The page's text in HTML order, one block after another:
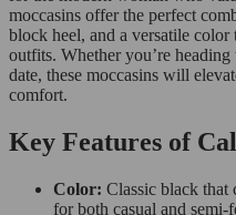
moccasins offer the perfect
block heel, and a versatile
outfits. Whether you’re
date, these moccasins will
comfort.
Key Features of
Color: Classic black that
for both casual and semi-